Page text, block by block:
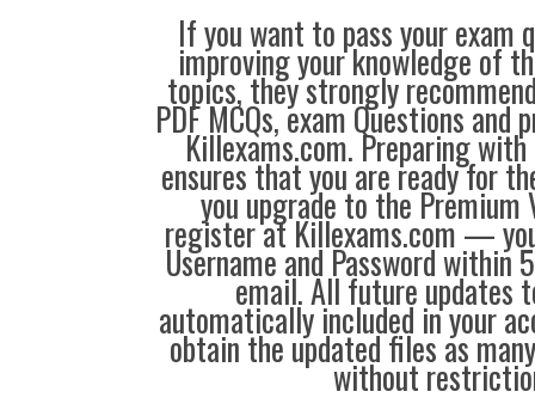
If you want to pass your exam
improving your knowledge of
topics, they strongly
PDF MCQs, exam Questions
Killexams.com. Preparing
ensures that you are ready for
you upgrade to the Premium
register at Killexams.com —
Username and Password within
email. All future updates
automatically included in your
obtain the updated files as
without